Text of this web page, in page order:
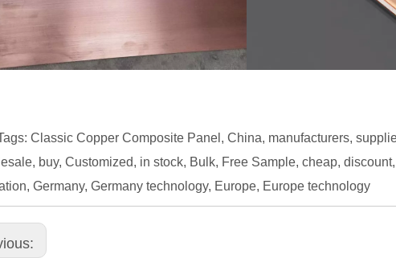
Classic Copper Composite Panel, China, manufacturers,
buy, Customized, in stock, Bulk, Free Sample, cheap,
Germany, Germany technology, Europe, Europe technology